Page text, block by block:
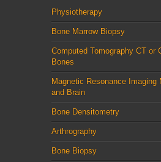
Physiotherapy
Bone Marrow Biopsy
Computed Tomography CT or
Bones
Magnetic Resonance Imaging
and Brain
Bone Densitometry
Arthrography
Bone Biopsy